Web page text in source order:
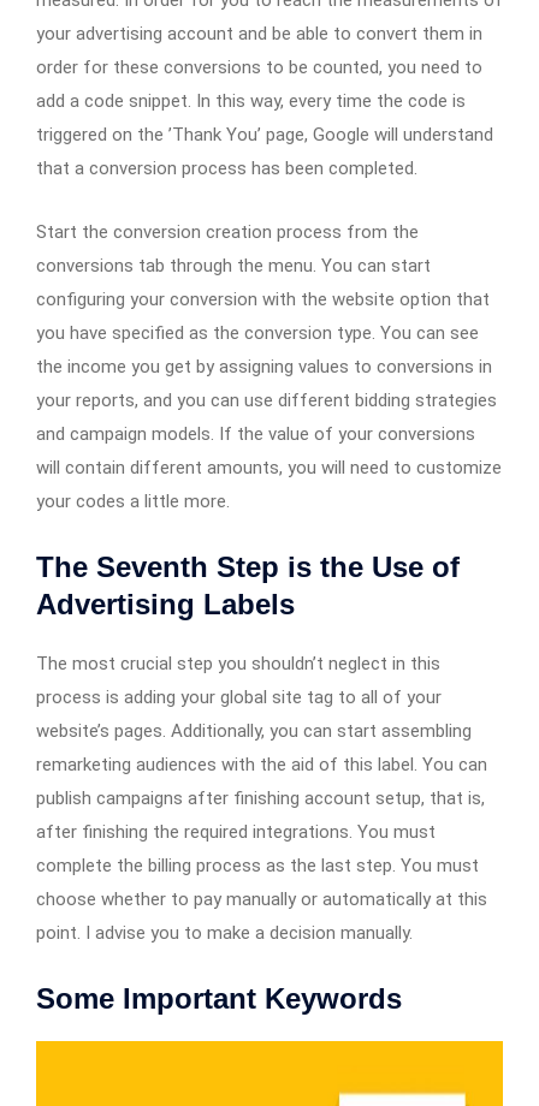
your advertising account and be able to convert them in
order for these conversions to be counted, you need to
add a code snippet. In this way, every time the code is
triggered on the ’Thank You’ page, Google will understand
that a conversion process has been completed.
Start the conversion creation process from the
conversions tab through the menu. You can start
configuring your conversion with the website option that
you have specified as the conversion type. You can see
the income you get by assigning values to conversions in
your reports, and you can use different bidding strategies
and campaign models. If the value of your conversions
will contain different amounts, you will need to customize
your codes a little more.
The Seventh Step is the Use of
Advertising Labels
The most crucial step you shouldn’t neglect in this
process is adding your global site tag to all of your
website’s pages. Additionally, you can start assembling
remarketing audiences with the aid of this label. You can
publish campaigns after finishing account setup, that is,
after finishing the required integrations. You must
complete the billing process as the last step. You must
choose whether to pay manually or automatically at this
point. I advise you to make a decision manually.
Some Important Keywords